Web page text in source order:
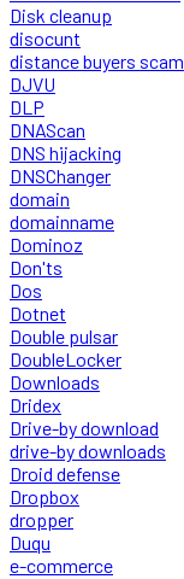
Disk cleanup
disocunt
distance buyers scam
DJVU
DLP
DNAScan
DNS hijacking
DNSChanger
domain
domainname
Dominoz
Don'ts
Dos
Dotnet
Double pulsar
DoubleLocker
Downloads
Dridex
Drive-by download
drive-by downloads
Droid defense
Dropbox
dropper
Duqu
e-commerce